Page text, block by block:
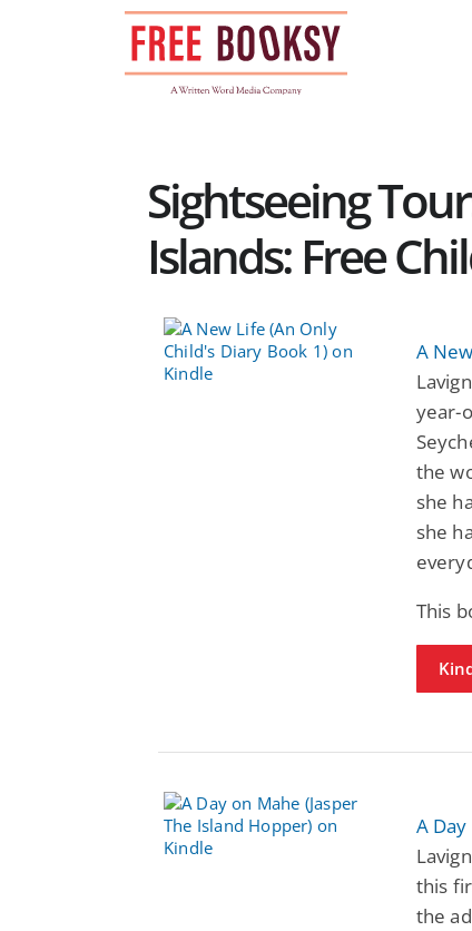
Sightseeing
Islands: Free
A
year-
the
she
she
This
A
this
the